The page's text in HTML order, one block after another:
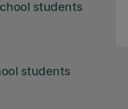
students
students